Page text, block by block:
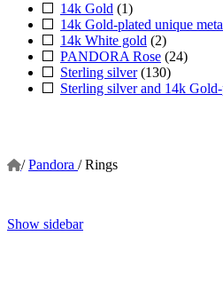
14k Gold (1)
14k Gold-plated unique
14k White gold (2)
PANDORA Rose (24)
Sterling silver (130)
Sterling silver and 14k
/ Pandora / Rings
Show sidebar